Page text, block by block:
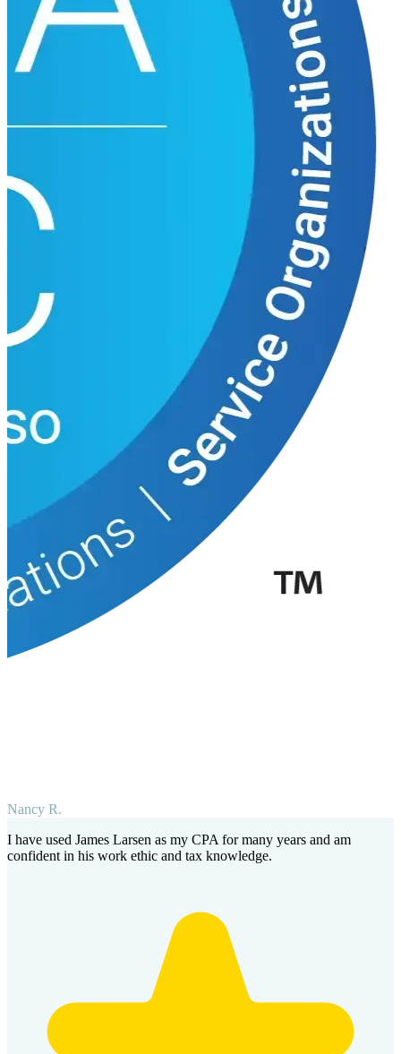
Nancy R.
I have used James Larsen as my CPA for many years and am
confident in his work ethic and tax knowledge.